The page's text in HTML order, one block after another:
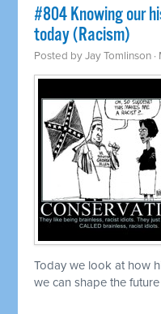
#804 Knowing our
today (Racism)
Posted byJay Tomlinson
Today we look at how
we can shape the